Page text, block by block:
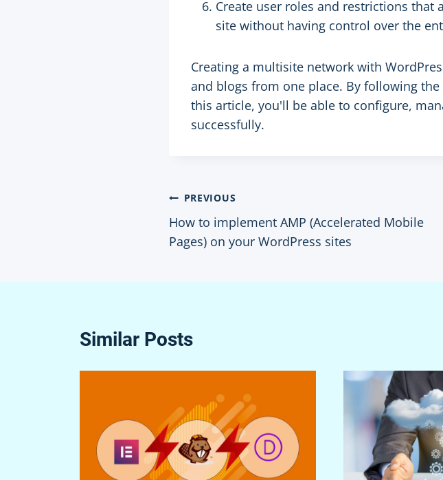
Create user roles and restrictions
site without having control over the
Creating a multisite network with
and blogs from one place. By following
this article, you'll be able to configure,
successfully.
Post
navigation
PREVIOUS
How to implement AMP (Accelerated Mobile
Pages) on your WordPress sites
Similar Posts